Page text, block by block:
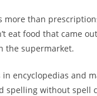
more than
eat food that came
the supermarket.
encyclopedias and
spelling without spell